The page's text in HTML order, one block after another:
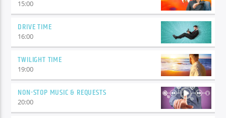
15:00
DRIVE TIME
16:00
TWILIGHT TIME
19:00
NON-STOP MUSIC & REQUESTS
20:00